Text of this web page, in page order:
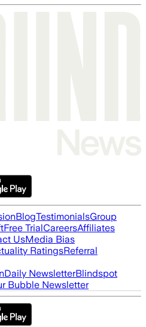
BlogTestimonialsGroup
Free TrialCareersAffiliates
UsMedia Bias
RatingsReferral
Daily NewsletterBlindspot
Bubble Newsletter